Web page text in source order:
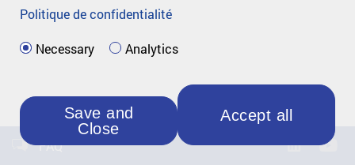
FAQ
Politique de confidentialité
Necessary Analytics
Accept all
Save and
Close